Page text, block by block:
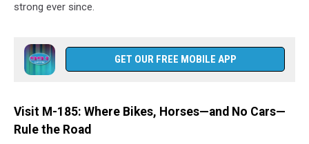
Mackinac
strong ever since.
GET OUR FREE MOBILE APP
Visit M-185: Where Bikes, Horses—and No Cars—
Rule the Road